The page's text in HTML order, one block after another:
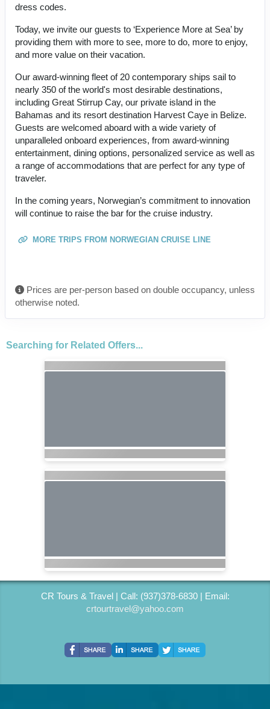
dress codes.
Today, we invite our guests to ‘Experience More at Sea’ by
providing them with more to see, more to do, more to enjoy,
and more value on their vacation.
Our award-winning fleet of 20 contemporary ships sail to
nearly 350 of the world's most desirable destinations,
including Great Stirrup Cay, our private island in the
Bahamas and its resort destination Harvest Caye in Belize.
Guests are welcomed aboard with a wide variety of
unparalleled onboard experiences, from award-winning
entertainment, dining options, personalized service as well as
a range of accommodations that are perfect for any type of
traveler.
In the coming years, Norwegian’s commitment to innovation
will continue to raise the bar for the cruise industry.
MORE TRIPS FROM NORWEGIAN CRUISE LINE
Prices are per-person based on double occupancy, unless
otherwise noted.
Searching for Related Offers...
CR Tours & Travel | Call: (937)378-6830 | Email:
crtourtravel@yahoo.com